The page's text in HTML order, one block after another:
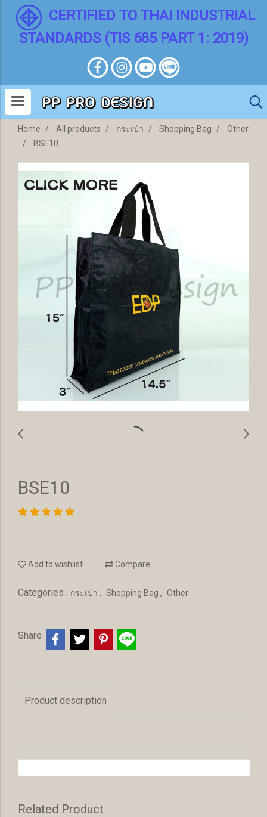
CERTIFIED TO THAI INDUSTRIAL
STANDARDS (TIS 685 PART 1: 2019)
Home All products กระเป๋า Shopping Bag
Other
BSE10
BSE10
Add to wishlist Compare
Categories : กระเป๋า , Shopping Bag , Other
Share
Product description
Related Product